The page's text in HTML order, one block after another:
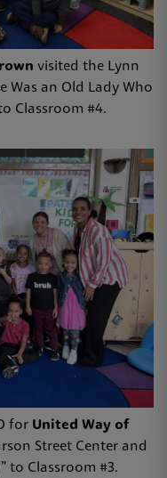
visited the Lynn
Was an Old Lady Who
Classroom #4.
for United Way of
Street Center and
to Classroom #3.